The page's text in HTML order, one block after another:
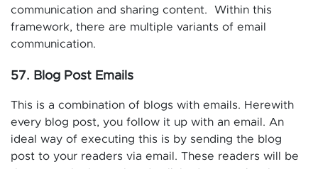
communication and sharing content. Within this
framework, there are multiple variants of email
communication.
57. Blog Post Emails
This is a combination of blogs with emails. Herewith
every blog post, you follow it up with an email. An
ideal way of executing this is by sending the blog
post to your readers via email. These readers will be